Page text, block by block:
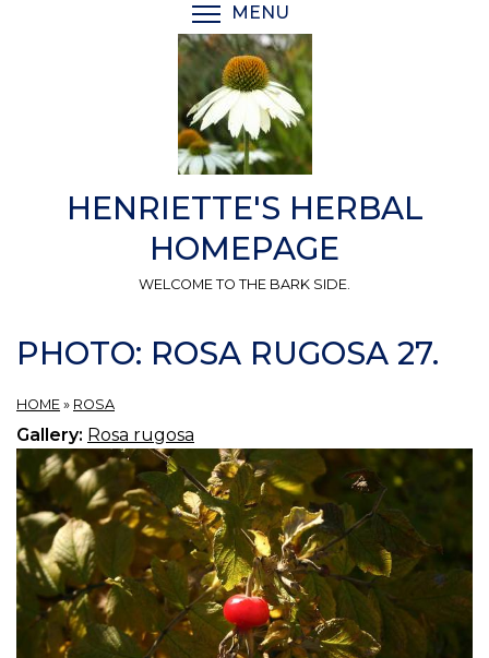
MENU
HENRIETTE'S HERBAL
HOMEPAGE
WELCOME TO THE BARK SIDE.
PHOTO: ROSA RUGOSA 27.
HOME » ROSA
Gallery: Rosa rugosa